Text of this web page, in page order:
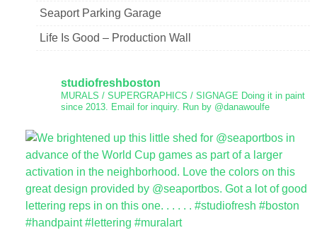
Seaport Parking Garage
Life Is Good – Production Wall
studiofreshboston
MURALS / SUPERGRAPHICS / SIGNAGE Doing it in paint
since 2013. Email for inquiry. Run by @danawoulfe